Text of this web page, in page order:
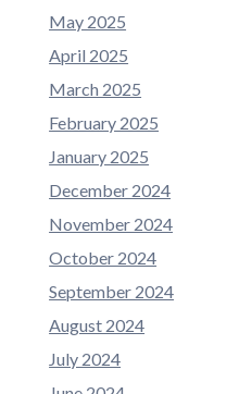
May 2025
April 2025
March 2025
February 2025
January 2025
December 2024
November 2024
October 2024
September 2024
August 2024
July 2024